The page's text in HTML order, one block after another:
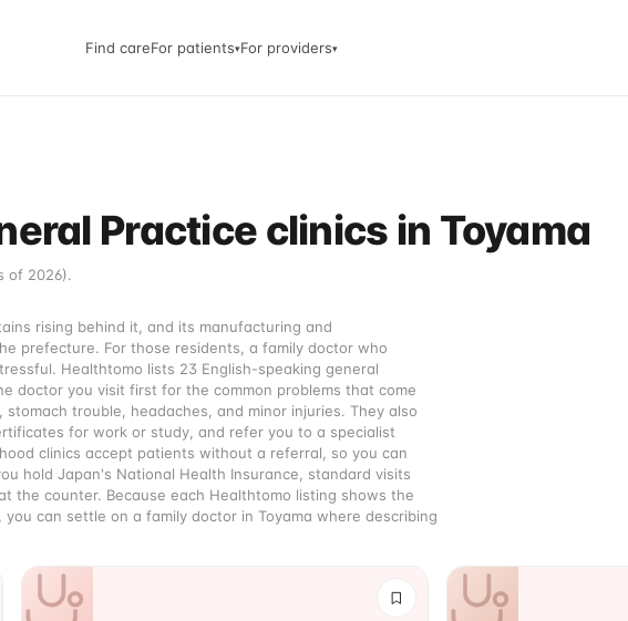
Find careFor patients▾For providers▾
Practice clinics in Toyama
of 2026).
rising behind it, and its manufacturing and
prefecture. For those residents, a family doctor who
Healthtomo lists 23 English-speaking general
doctor you visit first for the common problems that come
trouble, headaches, and minor injuries. They also
for work or study, and refer you to a specialist
clinics accept patients without a referral, so you can
hold Japan's National Health Insurance, standard visits
the counter. Because each Healthtomo listing shows the
can settle on a family doctor in Toyama where describing